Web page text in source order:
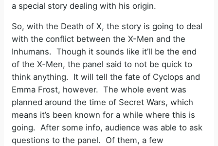
a special story dealing with his origin.
So, with the Death of X, the story is going to deal
with the conflict between the X-Men and the
Inhumans. Though it sounds like it’ll be the end
of the X-Men, the panel said to not be quick to
think anything. It will tell the fate of Cyclops and
Emma Frost, however. The whole event was
planned around the time of Secret Wars, which
means it’s been known for a while where this is
going. After some info, audience was able to ask
questions to the panel. Of them, a few